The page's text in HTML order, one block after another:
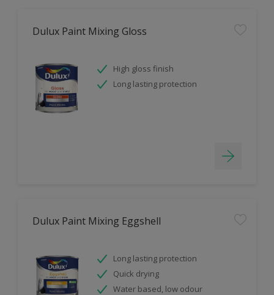
Dulux Paint Mixing Gloss
High gloss finish
Long lasting protection
Dulux Paint Mixing Eggshell
Long lasting protection
Quick drying
Water based, low odour